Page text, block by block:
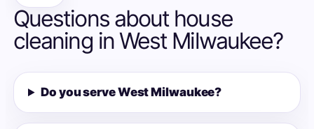
Questions about house
cleaning in West Milwaukee?
Do you serve West Milwaukee?